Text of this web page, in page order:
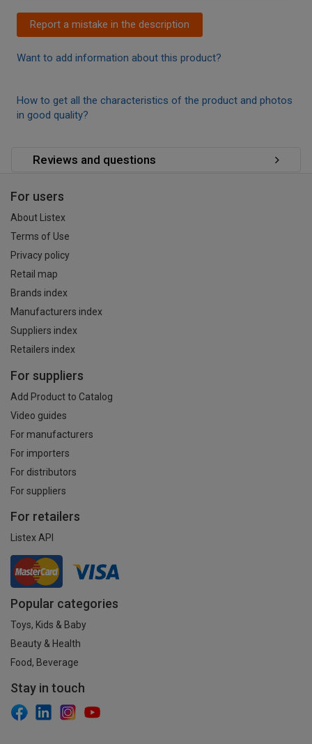
Report a mistake in the description
Want to add information about this product?
How to get all the characteristics of the product and photos
in good quality?
Reviews and questions
For users
About Listex
Terms of Use
Privacy policy
Retail map
Brands index
Manufacturers index
Suppliers index
Retailers index
For suppliers
Add Product to Catalog
Video guides
For manufacturers
For importers
For distributors
For suppliers
For retailers
Listex API
Popular categories
Toys, Kids & Baby
Beauty & Health
Food, Beverage
Stay in touch